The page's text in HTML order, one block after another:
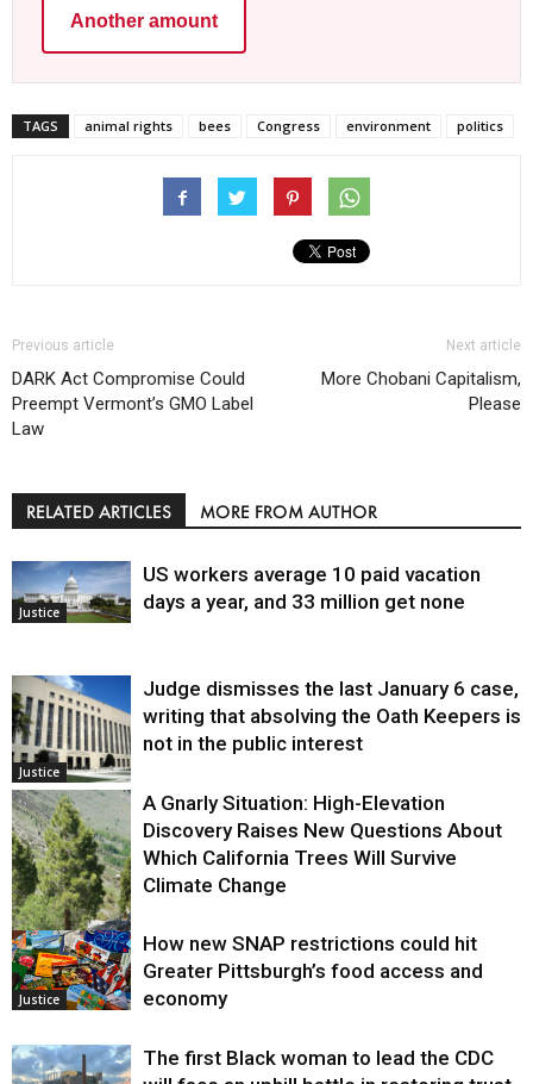
Another amount
TAGS animal rights bees Congress environment politics
Previous article
DARK Act Compromise Could
Preempt Vermont’s GMO Label
Law
Next article
More Chobani Capitalism,
Please
RELATED ARTICLES MORE FROM AUTHOR
Justice
US workers average 10 paid vacation
days a year, and 33 million get none
Justice
Judge dismisses the last January 6 case,
writing that absolving the Oath Keepers is
not in the public interest
Environment
A Gnarly Situation: High-Elevation
Discovery Raises New Questions About
Which California Trees Will Survive
Climate Change
Justice
How new SNAP restrictions could hit
Greater Pittsburgh’s food access and
economy
The first Black woman to lead the CDC